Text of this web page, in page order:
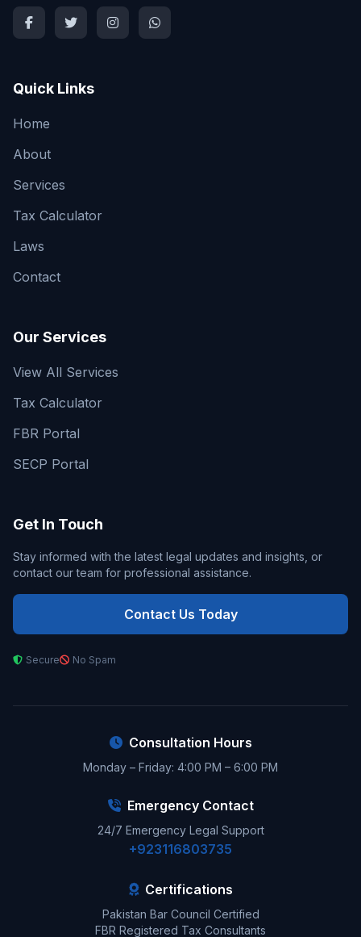
Quick Links
Home
About
Services
Tax Calculator
Laws
Contact
Our Services
View All Services
Tax Calculator
FBR Portal
SECP Portal
Get In Touch
Stay informed with the latest legal updates and insights, or
contact our team for professional assistance.
Contact Us Today
Secure No Spam
Consultation Hours
Monday – Friday: 4:00 PM – 6:00 PM
Emergency Contact
24/7 Emergency Legal Support
+923116803735
Certifications
Pakistan Bar Council Certified
FBR Registered Tax Consultants